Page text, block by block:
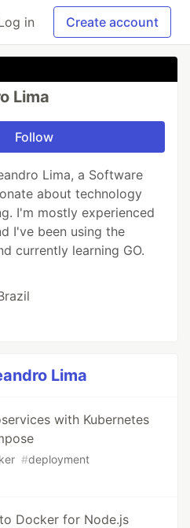
in Create account
Lima
Follow
Lima, a Software
about technology
I'm mostly experienced
I've been using the
currently learning GO.
Lima
with Kubernetes
#deployment
Docker for Node.js